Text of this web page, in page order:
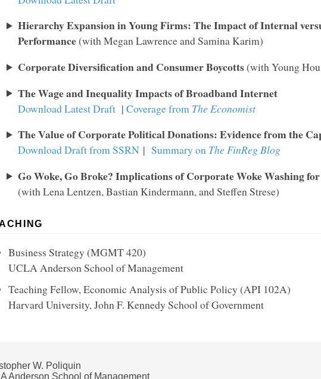
Hierarchy Expansion in Young Firms: The Impact of Internal
Performance(with Megan Lawrence and Samina Karim)
Corporate Diversification and Consumer Boycotts(with Young
The Wage and Inequality Impacts of Broadband Internet
Download Latest Draft | Coverage from The Economist
The Value of Corporate Political Donations: Evidence from the
Download Draft from SSRN| Summary on The FinReg Blog
Go Woke, Go Broke? Implications of Corporate Woke Washing
(with Lena Lentzen, Bastian Kindermann, and Steffen Strese)
Business Strategy (MGMT 420)
UCLA Anderson School of Management
Teaching Fellow, Economic Analysis of Public Policy (API 102A)
Harvard University, John F. Kennedy School of Government
W. Poliquin
Anderson School of Management